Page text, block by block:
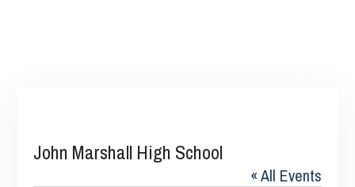
John Marshall High School
« All Events